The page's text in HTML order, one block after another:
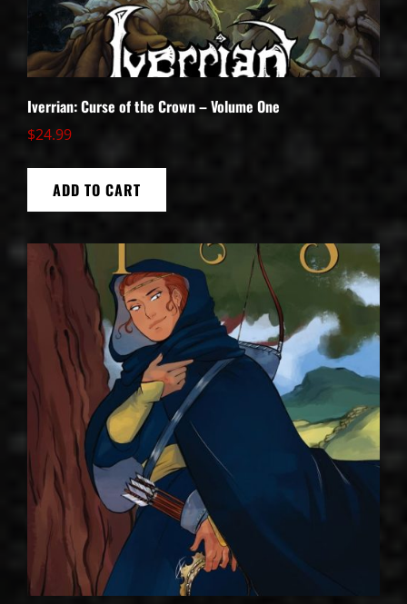
Iverrian: Curse of the Crown – Volume One
$24.99
ADD TO CART